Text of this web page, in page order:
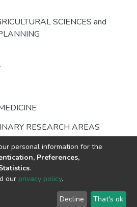
SCIENCES and
RESEARCH AREAS
© 2002-2026
End User
Send
personal information for the
Preferences,
.
our privacy policy.
Decline That's ok